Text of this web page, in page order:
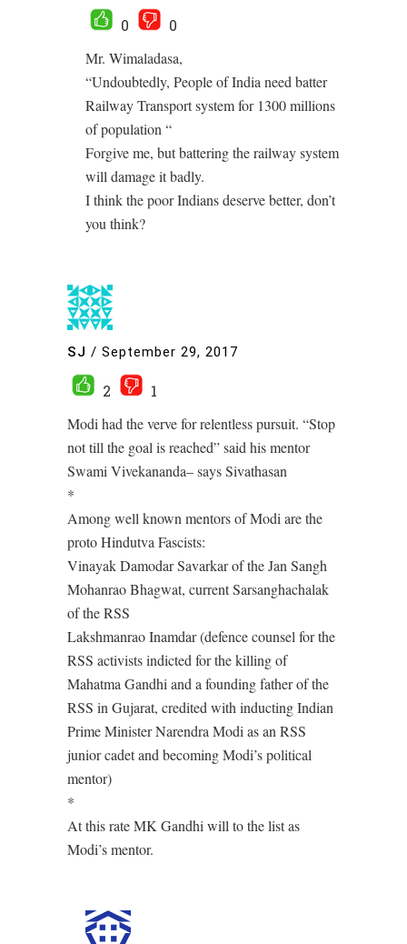
0
0
Mr. Wimaladasa,
“Undoubtedly, People of India need batter
Railway Transport system for 1300 millions
of population “
Forgive me, but battering the railway system
will damage it badly.
I think the poor Indians deserve better, don’t
you think?
SJ / September 29, 2017
2
1
Modi had the verve for relentless pursuit. “Stop
not till the goal is reached” said his mentor
Swami Vivekananda– says Sivathasan
*
Among well known mentors of Modi are the
proto Hindutva Fascists:
Vinayak Damodar Savarkar of the Jan Sangh
Mohanrao Bhagwat, current Sarsanghachalak
of the RSS
Lakshmanrao Inamdar (defence counsel for the
RSS activists indicted for the killing of
Mahatma Gandhi and a founding father of the
RSS in Gujarat, credited with inducting Indian
Prime Minister Narendra Modi as an RSS
junior cadet and becoming Modi’s political
mentor)
*
At this rate MK Gandhi will to the list as
Modi’s mentor.